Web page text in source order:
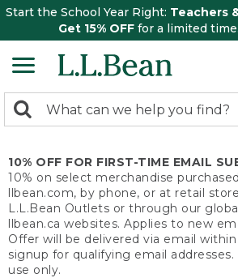
Start the School Year Right: Teachers
Get 15% OFF for a limited time.
search
Search:
10% OFF FOR FIRST-TIME EMAIL
10% on select merchandise
llbean.com, by phone, or at retail
L.L.Bean Outlets or through our
llbean.ca websites. Applies to new
Offer will be delivered via email
signup for qualifying email
use only.